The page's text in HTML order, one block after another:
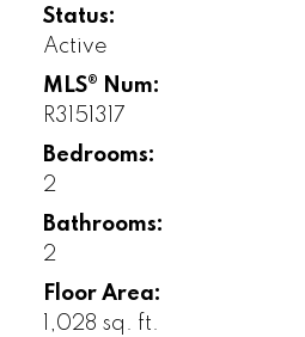
Status:
Active
MLS® Num:
R3151317
Bedrooms:
2
Bathrooms:
2
Floor Area:
1,028 sq. ft.